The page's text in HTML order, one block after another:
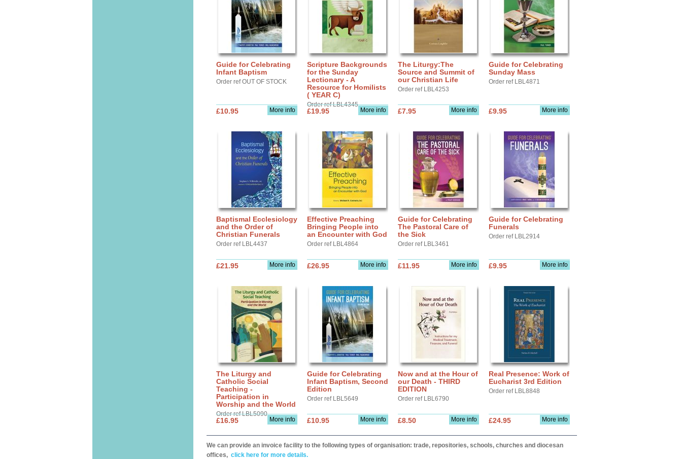
Guide for Celebrating
Infant Baptism
Order ref OUT OF STOCK
More info
£10.95
Scripture Backgrounds
for the Sunday
Lectionary - A
Resource for Homilists
( YEAR C)
Order ref LBL4345
More info
£19.95
The Liturgy:The
Source and Summit of
our Christian Life
Order ref LBL4253
More info
£7.95
Guide for Celebrating
Sunday Mass
Order ref LBL4871
More info
£9.95
Baptismal Ecclesiology
and the Order of
Christian Funerals
Order ref LBL4437
More info
£21.95
Effective Preaching
Bringing People into
an Encounter with God
Order ref LBL4864
More info
£26.95
Guide for Celebrating
The Pastoral Care of
the Sick
Order ref LBL3461
More info
£11.95
Guide for Celebrating
Funerals
Order ref LBL2914
More info
£9.95
The Liturgy and
Catholic Social
Teaching -
Participation in
Worship and the World
Order ref LBL5090
More info
£16.95
Guide for Celebrating
Infant Baptism, Second
Edition
Order ref LBL5649
More info
£10.95
Now and at the Hour of
our Death - THIRD
EDITION
Order ref LBL6790
More info
£8.50
Real Presence: Work of
Eucharist 3rd Edition
Order ref LBL8848
More info
£24.95
We can provide an invoice facility to the following types of organisation: trade, repositories, schools, churches and diocesan
offices, click here for more details.